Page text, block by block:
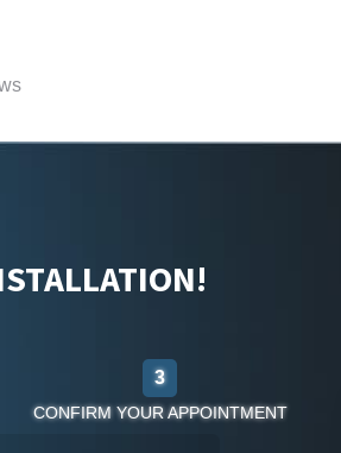
3
CONFIRM YOUR APPOINTMENT